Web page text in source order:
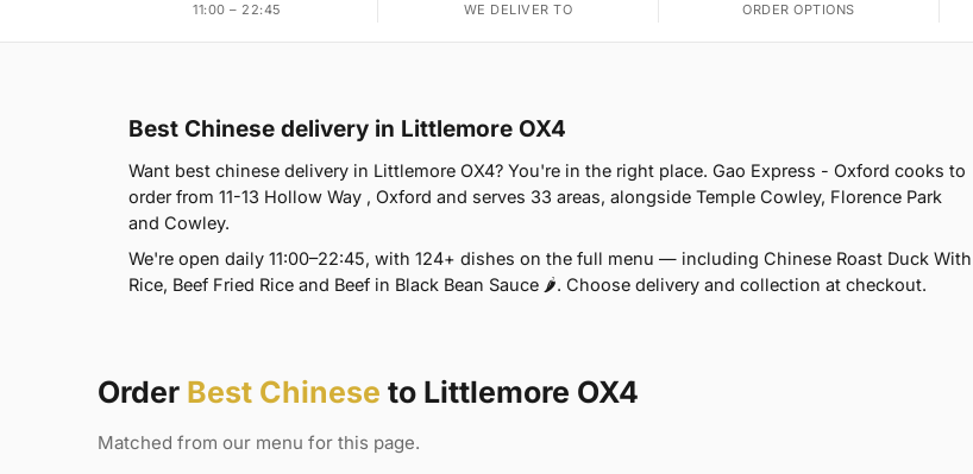
11:00 – 22:45 WE DELIVER TO ORDER OPTIONS
Best Chinese delivery in Littlemore OX4
Want best chinese delivery in Littlemore OX4? You're in the right place. Gao Express - Oxford cooks to
order from 11-13 Hollow Way , Oxford and serves 33 areas, alongside Temple Cowley, Florence Park
and Cowley.
We're open daily 11:00–22:45, with 124+ dishes on the full menu — including Chinese Roast Duck With
Rice, Beef Fried Rice and Beef in Black Bean Sauce 🌶. Choose delivery and collection at checkout.
Order Best Chinese to Littlemore OX4
Matched from our menu for this page.